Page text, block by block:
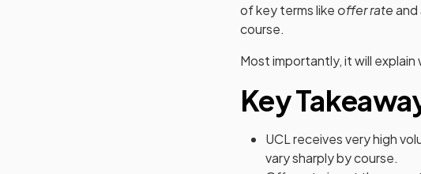
of key terms like offer rateand
course.
Most importantly, it will
Key
UCL receives very high
vary sharply by course.